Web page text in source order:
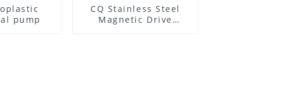
pump
CQ Stainless Steel
Magnetic Drive